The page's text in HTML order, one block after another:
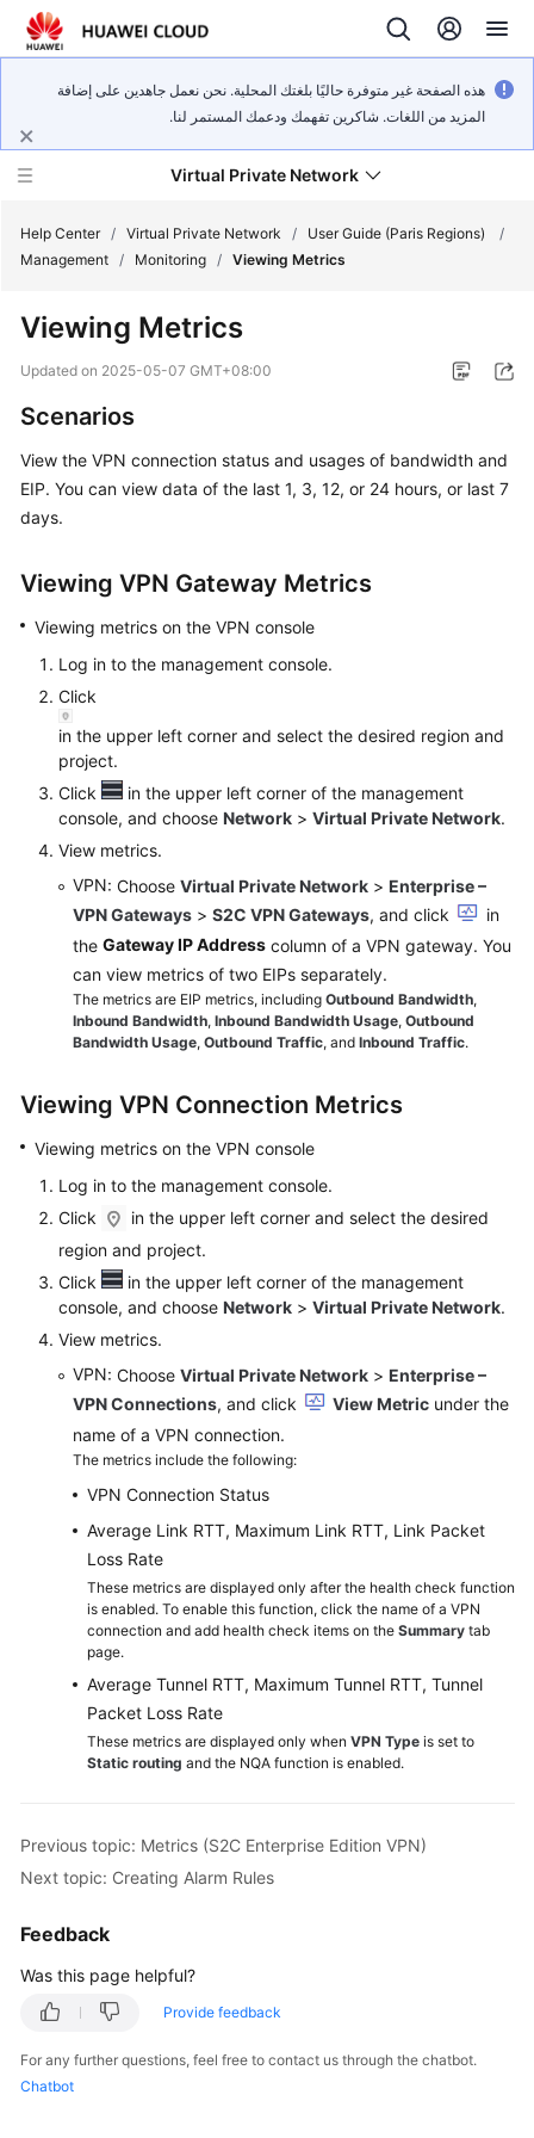
هذه الصفحة غير متوفرة حاليًا بلغتك المحلية. نحن نعمل جاهدين على إضافة
المزيد من اللغات. شاكرين تفهمك ودعمك المستمر لنا.
Virtual Private Network
New
Overview
Billing
Getting
Guide
Administrator
Guide
Best
Practices
Troubleshooting
FAQs
Reference
More
General
Reference
Glossary
Shared
Service
Level
Agreement
Papers
Endpoints
Permissions
Help Center / Virtual Private Network / User Guide (Paris Regions)
/
Management / Monitoring / Viewing Metrics
Viewing Metrics
Updated on 2025-05-07 GMT+08:00
Scenarios
View the VPN connection status and usages of bandwidth and
EIP. You can view data of the last 1, 3, 12, or 24 hours, or last 7
days.
Viewing VPN Gateway Metrics
Viewing metrics on the VPN console
Log in to the management console.
Click
in the upper left corner and select the desired region and
project.
Click
in the upper left corner of the management
console, and choose Network > Virtual Private Network.
View metrics.
VPN: Choose Virtual Private Network > Enterprise –
VPN Gateways > S2C VPN Gateways, and click
in
the Gateway IP Address column of a VPN gateway. You
can view metrics of two EIPs separately.
The metrics are EIP metrics, including Outbound Bandwidth,
Inbound Bandwidth, Inbound Bandwidth Usage, Outbound
Bandwidth Usage, Outbound Traffic, and Inbound Traffic.
Viewing VPN Connection Metrics
Viewing metrics on the VPN console
Log in to the management console.
Click
in the upper left corner and select the desired
region and project.
Click
in the upper left corner of the management
console, and choose Network > Virtual Private Network.
View metrics.
VPN: Choose Virtual Private Network > Enterprise –
VPN Connections, and click View Metric under the
name of a VPN connection.
The metrics include the following:
VPN Connection Status
Average Link RTT, Maximum Link RTT, Link Packet
Loss Rate
These metrics are displayed only after the health check function
is enabled. To enable this function, click the name of a VPN
connection and add health check items on the Summary tab
page.
Average Tunnel RTT, Maximum Tunnel RTT, Tunnel
Packet Loss Rate
These metrics are displayed only when VPN Type is set to
Static routing and the NQA function is enabled.
Previous topic: Metrics (S2C Enterprise Edition VPN)
Next topic: Creating Alarm Rules
Feedback
Was this page helpful?
Provide feedback
For any further questions, feel free to contact us through the chatbot.
Chatbot